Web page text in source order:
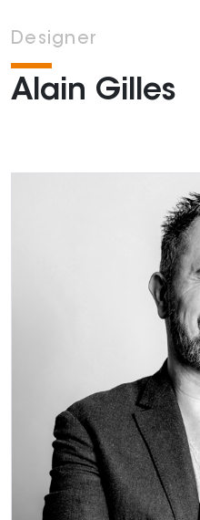
Designer
Alain Gilles